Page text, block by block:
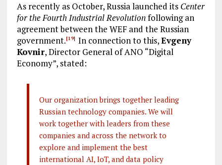
As recently as October, Russia launched its Center
for the Fourth Industrial Revolutionfollowing an
agreement between the WEF and the Russian
government.[19] In connection to this,Evgeny
Kovnir, Director General of ANO “Digital
Economy”, stated:
Our organization brings together leading
Russian technology companies. We will
work together with leaders from these
companies and across the network to
explore and implement the best
international AI, IoT, and data policy